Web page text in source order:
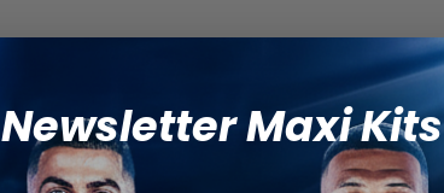
Newsletter Maxi Kits